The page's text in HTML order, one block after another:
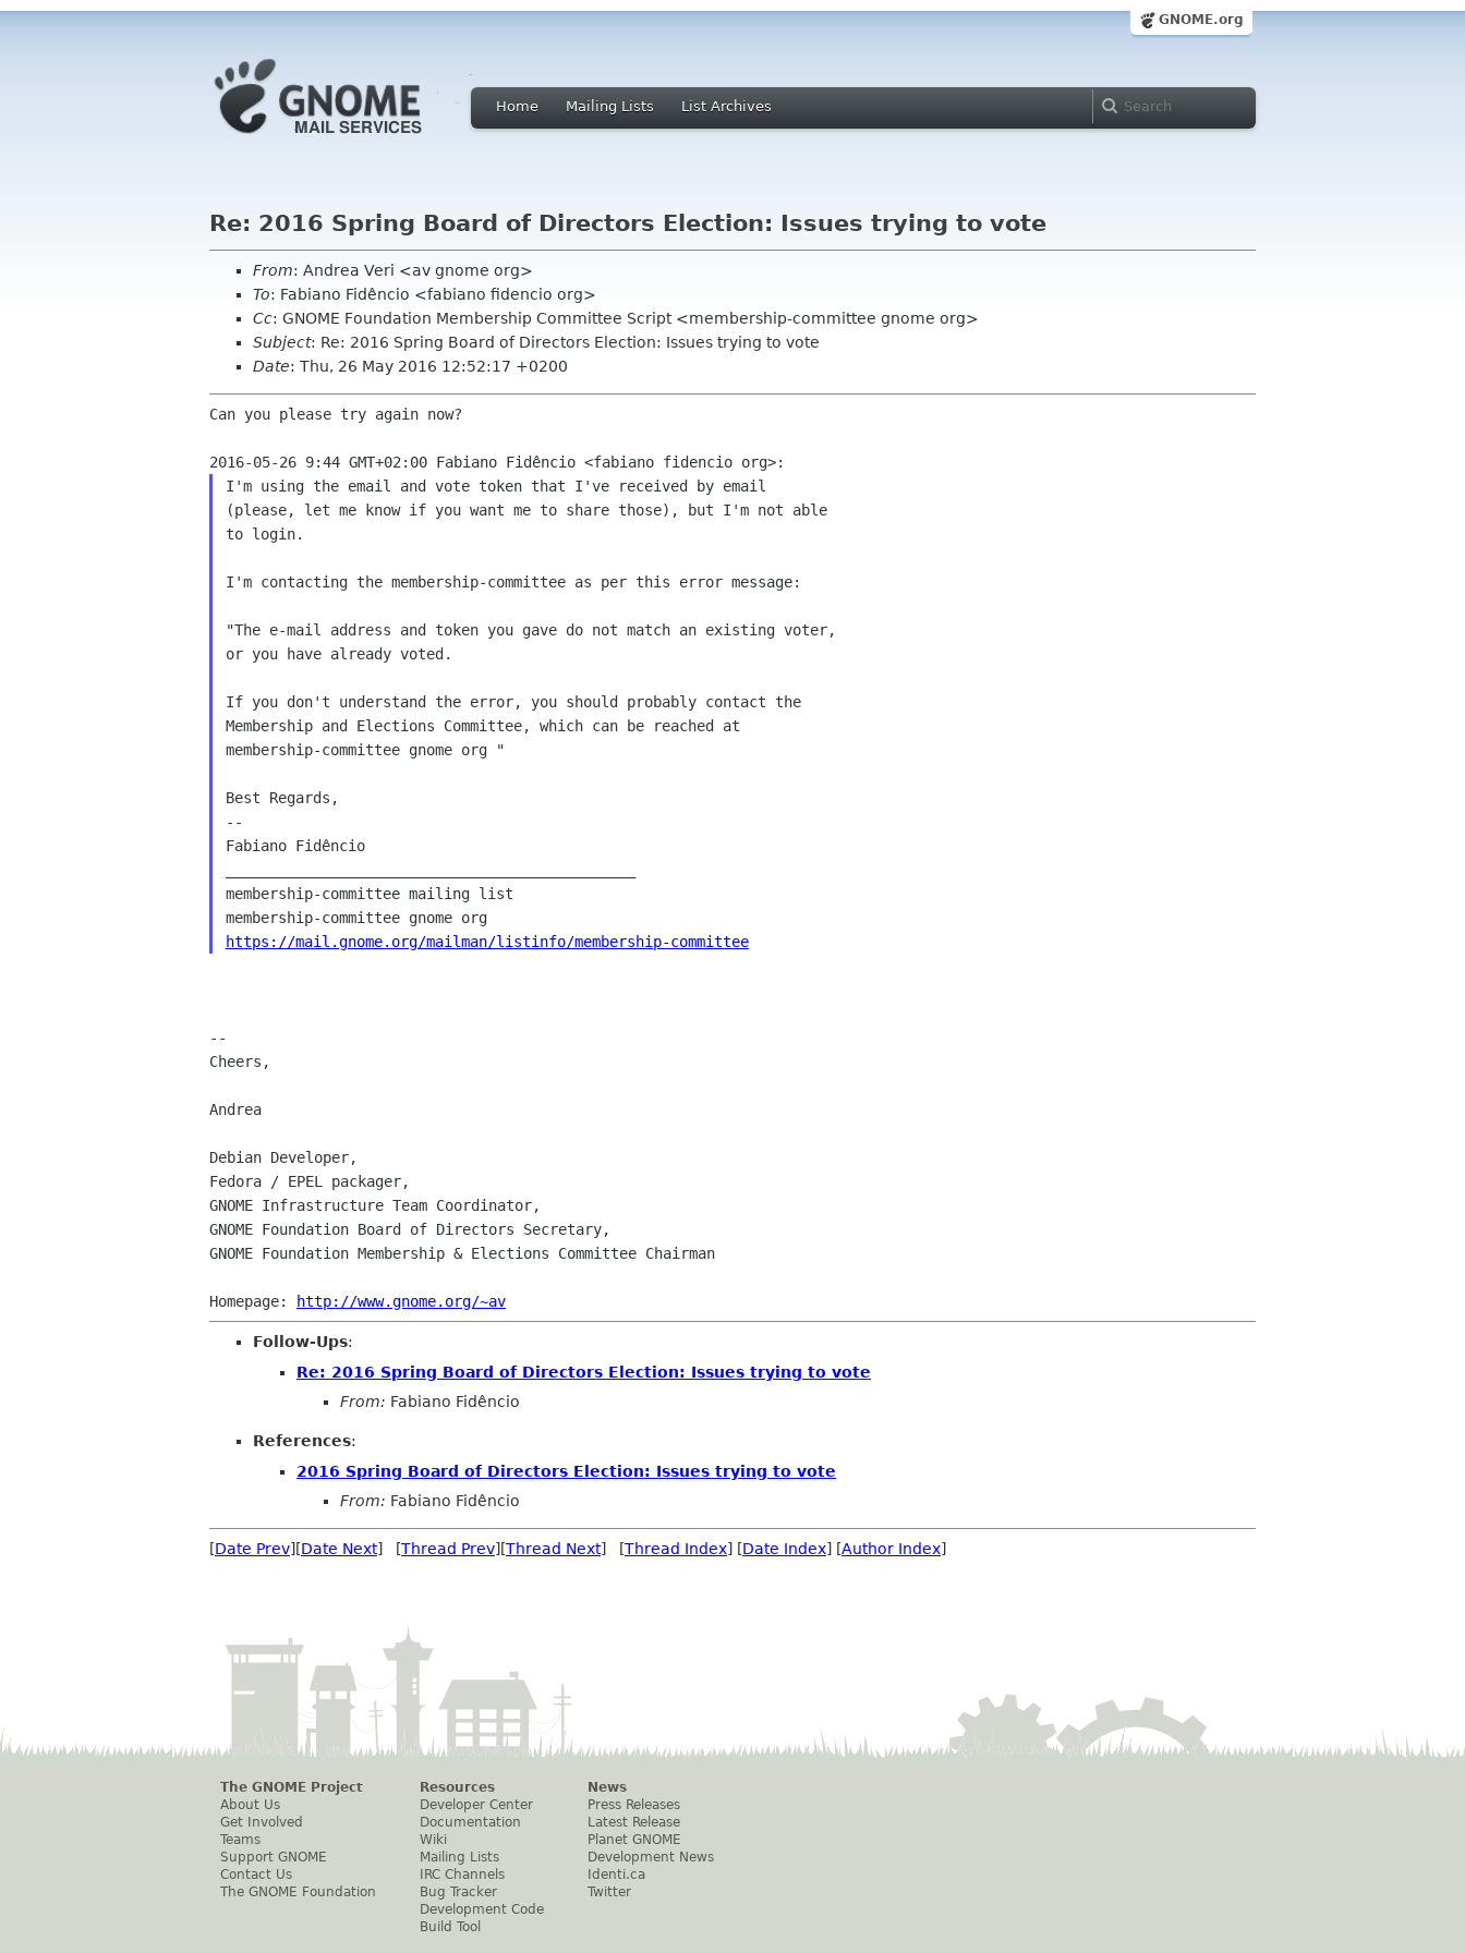
GNOME.org
Home Mailing Lists List Archives
Re: 2016 Spring Board of Directors Election: Issues trying to vote
From: Andrea Veri <av gnome org>
To: Fabiano Fidêncio <fabiano fidencio org>
Cc: GNOME Foundation Membership Committee Script <membership-committee gnome org>
Subject: Re: 2016 Spring Board of Directors Election: Issues trying to vote
Date: Thu, 26 May 2016 12:52:17 +0200
Can you please try again now?
I'm using the email and vote token that I've received by email
(please, let me know if you want me to share those), but I'm not able
to login.
I'm contacting the membership-committee as per this error message:
"The e-mail address and token you gave do not match an existing voter,
or you have already voted.
If you don't understand the error, you should probably contact the
Membership and Elections Committee, which can be reached at
membership-committee gnome org "
Best Regards,
--
Fabiano Fidêncio
membership-committee mailing list
membership-committee gnome org
https://mail.gnome.org/mailman/listinfo/membership-committee
--
Cheers,
Andrea
Debian Developer,
Fedora / EPEL packager,
GNOME Infrastructure Team Coordinator,
GNOME Foundation Board of Directors Secretary,
GNOME Foundation Membership & Elections Committee Chairman
Homepage: http://www.gnome.org/~av
Follow-Ups:
Re: 2016 Spring Board of Directors Election: Issues trying to vote
From: Fabiano Fidêncio
References:
2016 Spring Board of Directors Election: Issues trying to vote
From: Fabiano Fidêncio
[Date Prev][Date Next] [Thread Prev][Thread Next] [Thread Index] [Date Index] [Author Index]
The GNOME Project
About Us
Get Involved
Teams
Support GNOME
Contact Us
The GNOME Foundation
Resources
Developer Center
Documentation
Wiki
Mailing Lists
IRC Channels
Bug Tracker
Development Code
Build Tool
News
Press Releases
Latest Release
Planet GNOME
Development News
Identi.ca
Twitter